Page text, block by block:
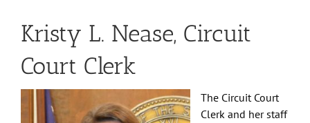
Kristy L. Nease, Circuit
Court Clerk
The Circuit Court
Clerk and her staff